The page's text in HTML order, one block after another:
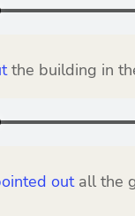
the building in
outall the